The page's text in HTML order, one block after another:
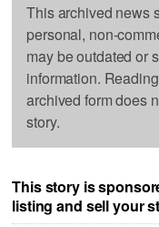
This archived news
personal, non-
may be outdated or
information.
archived form does
story.
This story is
listing and sell your